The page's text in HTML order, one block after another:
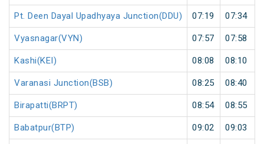
Pt. Deen Dayal Upadhyaya Junction(DDU) 07:19 07:34
Vyasnagar(VYN) 07:57 07:58
Kashi(KEI) 08:08 08:10
Varanasi Junction(BSB) 08:25 08:40
Birapatti(BRPT) 08:54 08:55
Babatpur(BTP) 09:02 09:03